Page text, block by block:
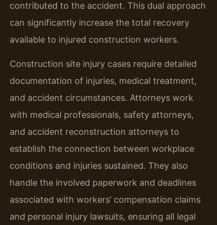
contributed to the accident. This dual approach
can significantly increase the total recovery
available to injured construction workers.
Construction site injury cases require detailed
documentation of injuries, medical treatment,
and accident circumstances. Attorneys work
with medical professionals, safety attorneys,
and accident reconstruction attorneys to
establish the connection between workplace
conditions and injuries sustained. They also
handle the involved paperwork and deadlines
associated with workers’ compensation claims
and personal injury lawsuits, ensuring all legal